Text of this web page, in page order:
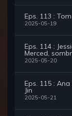
Eps. 113 :
2025-05-19
Eps. 114 :
Merced, sombr
2025-05-20
Eps. 115 :
Jin
2025-05-21